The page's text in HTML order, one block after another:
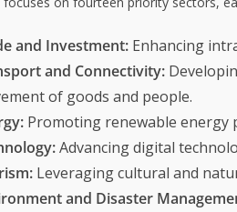
and Investment: Enhancing
and Connectivity:
of goods and people.
Promoting renewable energy
Advancing digital
Leveraging cultural and
and Disaster